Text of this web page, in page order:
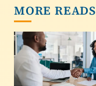
MORE READS